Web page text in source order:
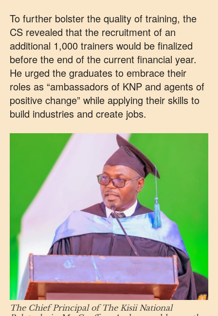
To further bolster the quality of training, the
CS revealed that the recruitment of an
additional 1,000 trainers would be finalized
before the end of the current financial year.
He urged the graduates to embrace their
roles as “ambassadors of KNP and agents of
positive change” while applying their skills to
build industries and create jobs.
The Chief Principal of The Kisii National